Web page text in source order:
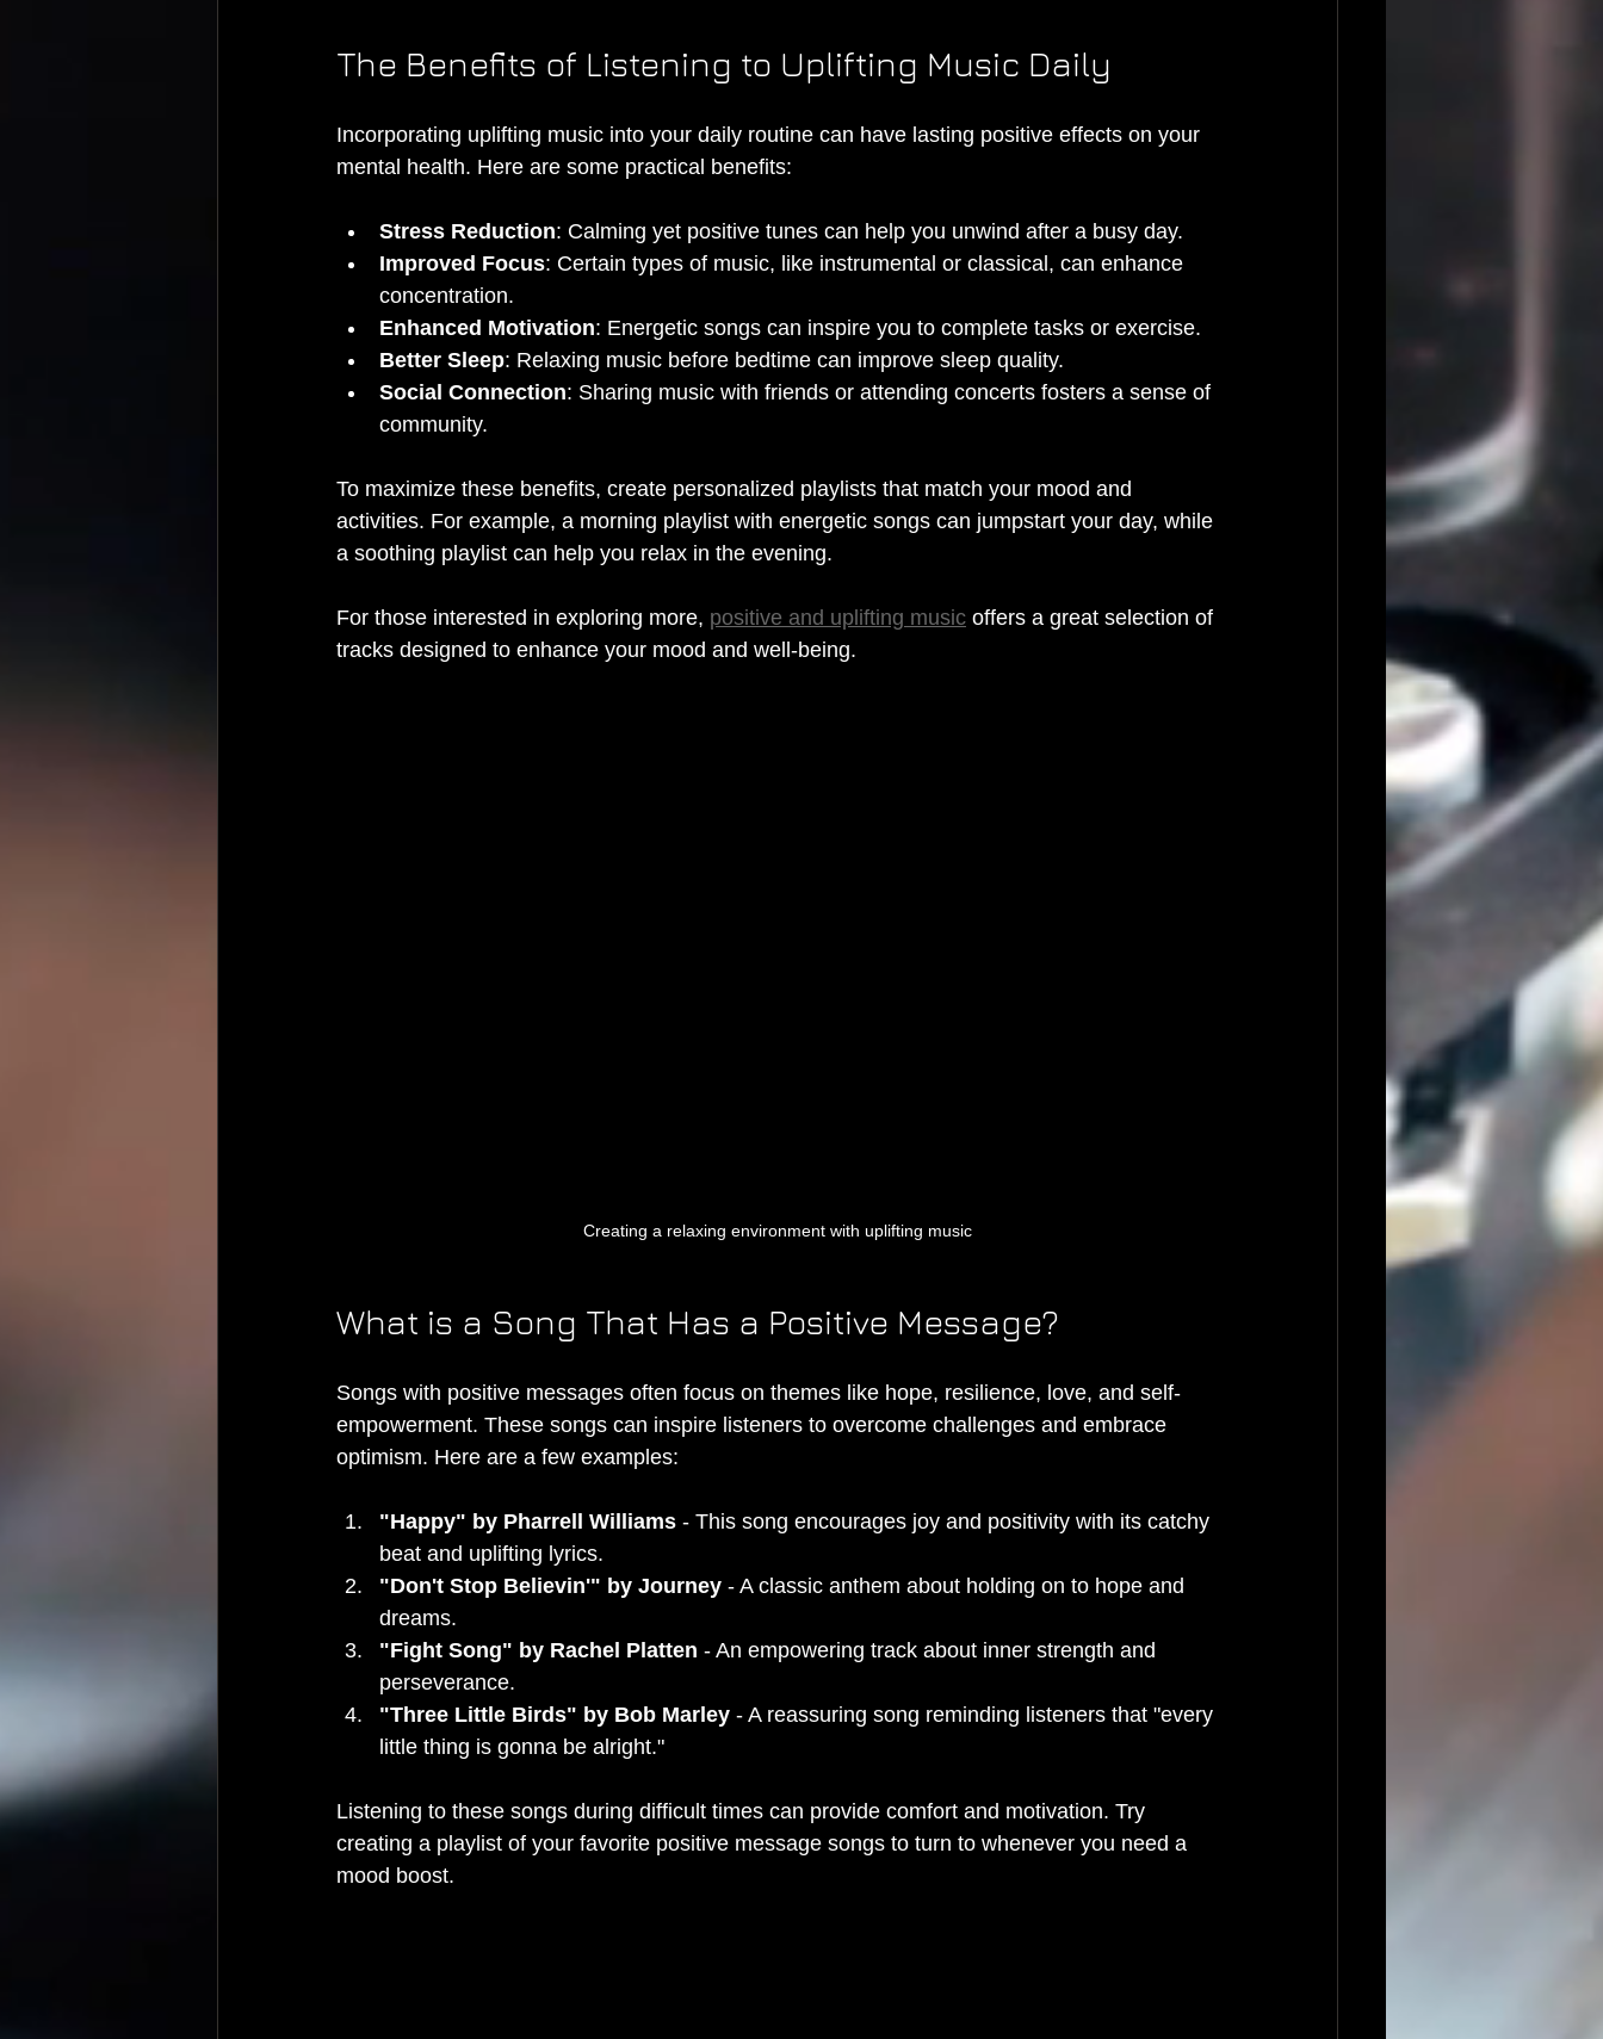
The Benefits of Listening to Uplifting Music Daily
Incorporating uplifting music into your daily routine can have lasting positive effects on your
mental health. Here are some practical benefits:
Stress Reduction: Calming yet positive tunes can help you unwind after a busy day.
Improved Focus: Certain types of music, like instrumental or classical, can enhance
concentration.
Enhanced Motivation: Energetic songs can inspire you to complete tasks or exercise.
Better Sleep: Relaxing music before bedtime can improve sleep quality.
Social Connection: Sharing music with friends or attending concerts fosters a sense of
community.
To maximize these benefits, create personalized playlists that match your mood and
activities. For example, a morning playlist with energetic songs can jumpstart your day, while
a soothing playlist can help you relax in the evening.
For those interested in exploring more, positive and uplifting music offers a great selection of
tracks designed to enhance your mood and well-being.
Creating a relaxing environment with uplifting music
What is a Song That Has a Positive Message?
Songs with positive messages often focus on themes like hope, resilience, love, and self-
empowerment. These songs can inspire listeners to overcome challenges and embrace
optimism. Here are a few examples:
"Happy" by Pharrell Williams - This song encourages joy and positivity with its catchy
beat and uplifting lyrics.
"Don't Stop Believin'" by Journey - A classic anthem about holding on to hope and
dreams.
"Fight Song" by Rachel Platten - An empowering track about inner strength and
perseverance.
"Three Little Birds" by Bob Marley - A reassuring song reminding listeners that "every
little thing is gonna be alright."
Listening to these songs during difficult times can provide comfort and motivation. Try
creating a playlist of your favorite positive message songs to turn to whenever you need a
mood boost.